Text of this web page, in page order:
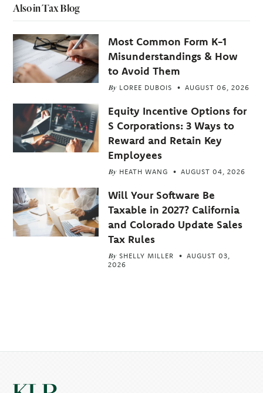
Also in Tax Blog
Most Common Form K-1
Misunderstandings & How
to Avoid Them
By LOREE DUBOIS AUGUST 06, 2026
Equity Incentive Options for
S Corporations: 3 Ways to
Reward and Retain Key
Employees
By HEATH WANG AUGUST 04, 2026
Will Your Software Be
Taxable in 2027? California
and Colorado Update Sales
Tax Rules
By SHELLY MILLER
AUGUST 03,
2026